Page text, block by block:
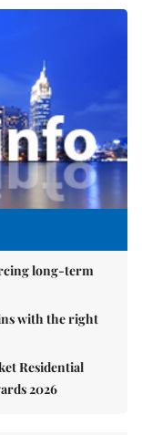
long-term
with the right
Residential
2026